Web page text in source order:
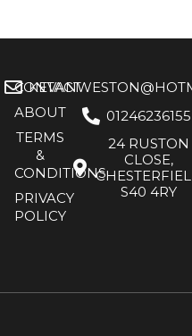
CONTACT
ABOUT
TERMS
&
CONDITIONS
PRIVACY
POLICY
01246236155
24 RUSTON
CLOSE,
S40 4RY